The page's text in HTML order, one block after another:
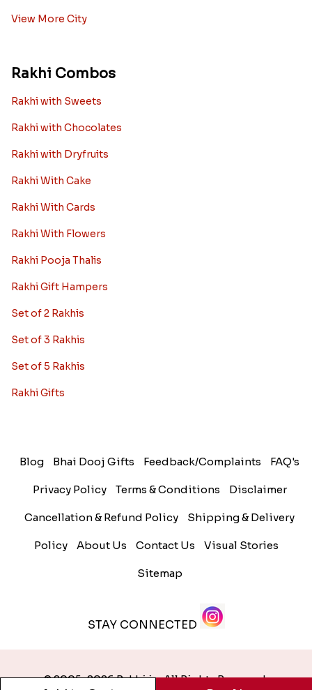
View More City
Rakhi Combos
Rakhi with Sweets
Rakhi with Chocolates
Rakhi with Dryfruits
Rakhi With Cake
Rakhi With Cards
Rakhi With Flowers
Rakhi Pooja Thalis
Rakhi Gift Hampers
Set of 2 Rakhis
Set of 3 Rakhis
Set of 5 Rakhis
Rakhi Gifts
Blog Bhai Dooj Gifts Feedback/Complaints FAQ's
Privacy Policy Terms & Conditions Disclaimer
Cancellation & Refund Policy Shipping & Delivery
Policy About Us Contact Us Visual Stories
Sitemap
STAY CONNECTED
© 2005-2026 Rakhi.in. All Rights Reserved.